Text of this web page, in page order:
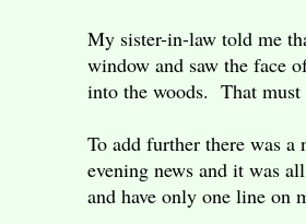
My sister-in-law told me
window and saw the face
into the woods. That must
To add further there was
evening news and it was
and have only one line on